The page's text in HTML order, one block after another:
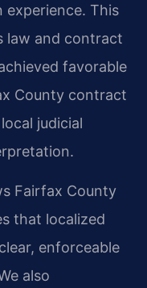
experience. This
law and contract
favorable
County contract
judicial
Fairfax County
that localized
enforceable
also